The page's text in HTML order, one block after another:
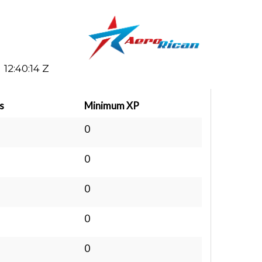
12:40:14 Z
Minimum XP
0
0
0
0
0